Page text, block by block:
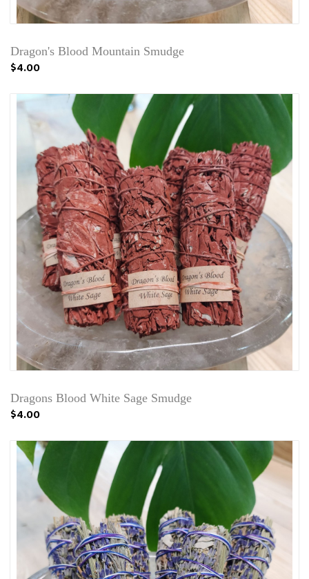
Dragon's Blood Mountain Smudge
$4.00
Dragons Blood White Sage Smudge
$4.00